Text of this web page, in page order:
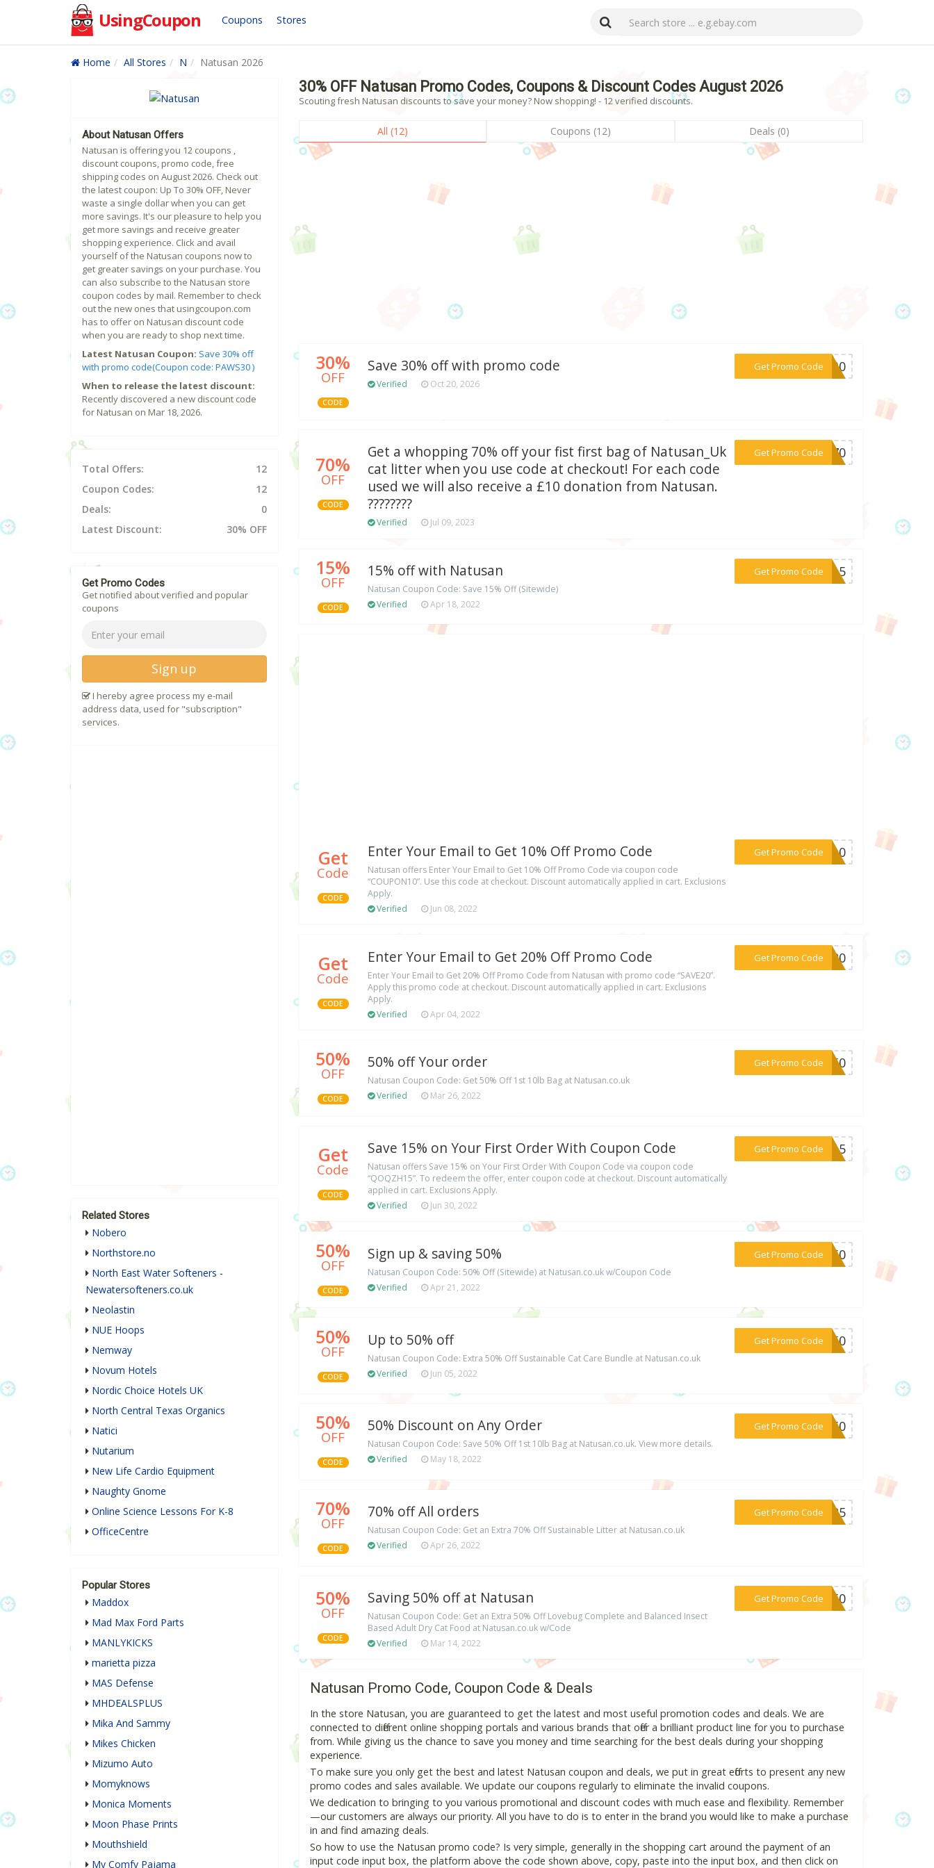
UsingCoupon Coupons Stores
Home All Stores N Natusan 2026
30% OFF Natusan Promo Codes, Coupons & Discount Codes August 2026
Scouting fresh Natusan discounts to save your money? Now shopping! - 12 verified discounts.
All (12) Coupons (12) Deals (0)
30%
OFF
CODE
Save 30% off with promo code
Verified Oct 20, 2026
Get Promo Code
***WS30
70%
OFF
CODE
Get a whopping 70% off your fist first bag of Natusan_Uk
cat litter when you use code at checkout! For each code
used we will also receive a £10 donation from Natusan.
????????
Verified Jul 09, 2023
Get Promo Code
***AT70
15%
OFF
CODE
15% off with Natusan
Natusan Coupon Code: Save 15% Off (Sitewide)
Verified
Apr 18, 2022
Get Promo Code
***PF15
Get
Code
CODE
Enter Your Email to Get 10% Off Promo Code
Natusan offers Enter Your Email to Get 10% Off Promo Code via coupon code
“COUPON10”. Use this code at checkout. Discount automatically applied in cart. Exclusions
Apply.
Verified
Jun 08, 2022
Get Promo Code
***ON10
Get
Code
CODE
Enter Your Email to Get 20% Off Promo Code
Enter Your Email to Get 20% Off Promo Code from Natusan with promo code “SAVE20”.
Apply this promo code at checkout. Discount automatically applied in cart. Exclusions
Apply.
Verified
Apr 04, 2022
Get Promo Code
***VE20
50%
OFF
CODE
50% off Your order
Natusan Coupon Code: Get 50% Off 1st 10lb Bag at Natusan.co.uk
Verified
Mar 26, 2022
Get Promo Code
***BY50
Get
Code
CODE
Save 15% on Your First Order With Coupon Code
Natusan offers Save 15% on Your First Order With Coupon Code via coupon code
“QOQZH15”. To redeem the offer, enter coupon code at checkout. Discount automatically
applied in cart. Exclusions Apply.
Verified
Jun 30, 2022
Get Promo Code
***ZH15
50%
OFF
CODE
Sign up & saving 50%
Natusan Coupon Code: 50% Off (Sitewide) at Natusan.co.uk w/Coupon Code
Verified
Apr 21, 2022
Get Promo Code
***OT50
50%
OFF
CODE
Up to 50% off
Natusan Coupon Code: Extra 50% Off Sustainable Cat Care Bundle at Natusan.co.uk
Verified
Jun 05, 2022
Get Promo Code
***GY50
50%
OFF
CODE
50% Discount on Any Order
Natusan Coupon Code: Save 50% Off 1st 10lb Bag at Natusan.co.uk. View more details.
Verified
May 18, 2022
Get Promo Code
***ER50
70%
OFF
CODE
70% off All orders
Natusan Coupon Code: Get an Extra 70% Off Sustainable Litter at Natusan.co.uk
Verified
Apr 26, 2022
Get Promo Code
***YCR5
50%
OFF
CODE
Saving 50% off at Natusan
Natusan Coupon Code: Get an Extra 50% Off Lovebug Complete and Balanced Insect
Based Adult Dry Cat Food at Natusan.co.uk w/Code
Verified
Mar 14, 2022
Get Promo Code
***UG50
Natusan Promo Code, Coupon Code & Deals
In the store Natusan, you are guaranteed to get the latest and most useful promotion codes and deals. We are
connected to different online shopping portals and various brands that offer a brilliant product line for you to purchase
from. While giving us the chance to save you money and time searching for the best deals during your shopping
experience.
To make sure you only get the best and latest Natusan coupon and deals, we put in great efforts to present any new
promo codes and sales available. We update our coupons regularly to eliminate the invalid coupons.
We dedication to bringing to you various promotional and discount codes with much ease and flexibility. Remember
—our customers are always our priority. All you have to do is to enter in the brand you would like to make a purchase
in and find amazing deals.
So how to use the Natusan promo code? Is very simple, generally in the shopping cart around the payment of an
input code input box, the platform above the code shown above, copy, paste into the input box, and then click on
About Natusan Offers
Natusan is offering you 12 coupons ,
discount coupons, promo code, free
shipping codes on August 2026. Check out
the latest coupon: Up To 30% OFF, Never
waste a single dollar when you can get
more savings. It's our pleasure to help you
get more savings and receive greater
shopping experience. Click and avail
yourself of the Natusan coupons now to
get greater savings on your purchase. You
can also subscribe to the Natusan store
coupon codes by mail. Remember to check
out the new ones that usingcoupon.com
has to offer on Natusan discount code
when you are ready to shop next time.
Latest Natusan Coupon: Save 30% off
with promo code(Coupon code: PAWS30 )
When to release the latest discount:
Recently discovered a new discount code
for Natusan on Mar 18, 2026.
Total Offers:
12
Coupon Codes:
12
Deals:
0
Latest Discount:
30% OFF
Get Promo Codes
Get notified about verified and popular
coupons
Sign up
I hereby agree process my e-mail
address data, used for "subscription"
services.
Related Stores
Nobero
Northstore.no
North East Water Softeners -
Newatersofteners.co.uk
Neolastin
NUE Hoops
Nemway
Novum Hotels
Nordic Choice Hotels UK
North Central Texas Organics
Natici
Nutarium
New Life Cardio Equipment
Naughty Gnome
Online Science Lessons For K-8
OfficeCentre
Popular Stores
Maddox
Mad Max Ford Parts
MANLYKICKS
marietta pizza
MAS Defense
MHDEALSPLUS
Mika And Sammy
Mikes Chicken
Mizumo Auto
Momyknows
Monica Moments
Moon Phase Prints
Mouthshield
My Comfy Pajama